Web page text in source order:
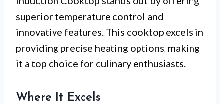
superior temperature control and
innovative features. This cooktop excels in
providing precise heating options, making
it a top choice for culinary enthusiasts.
Where It Excels